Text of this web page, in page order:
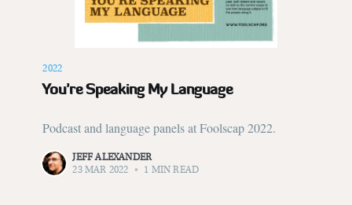
2022
You’re Speaking My Language
Podcast and language panels at Foolscap 2022.
JEFF ALEXANDER
23 MAR 2022
• 1 MIN READ